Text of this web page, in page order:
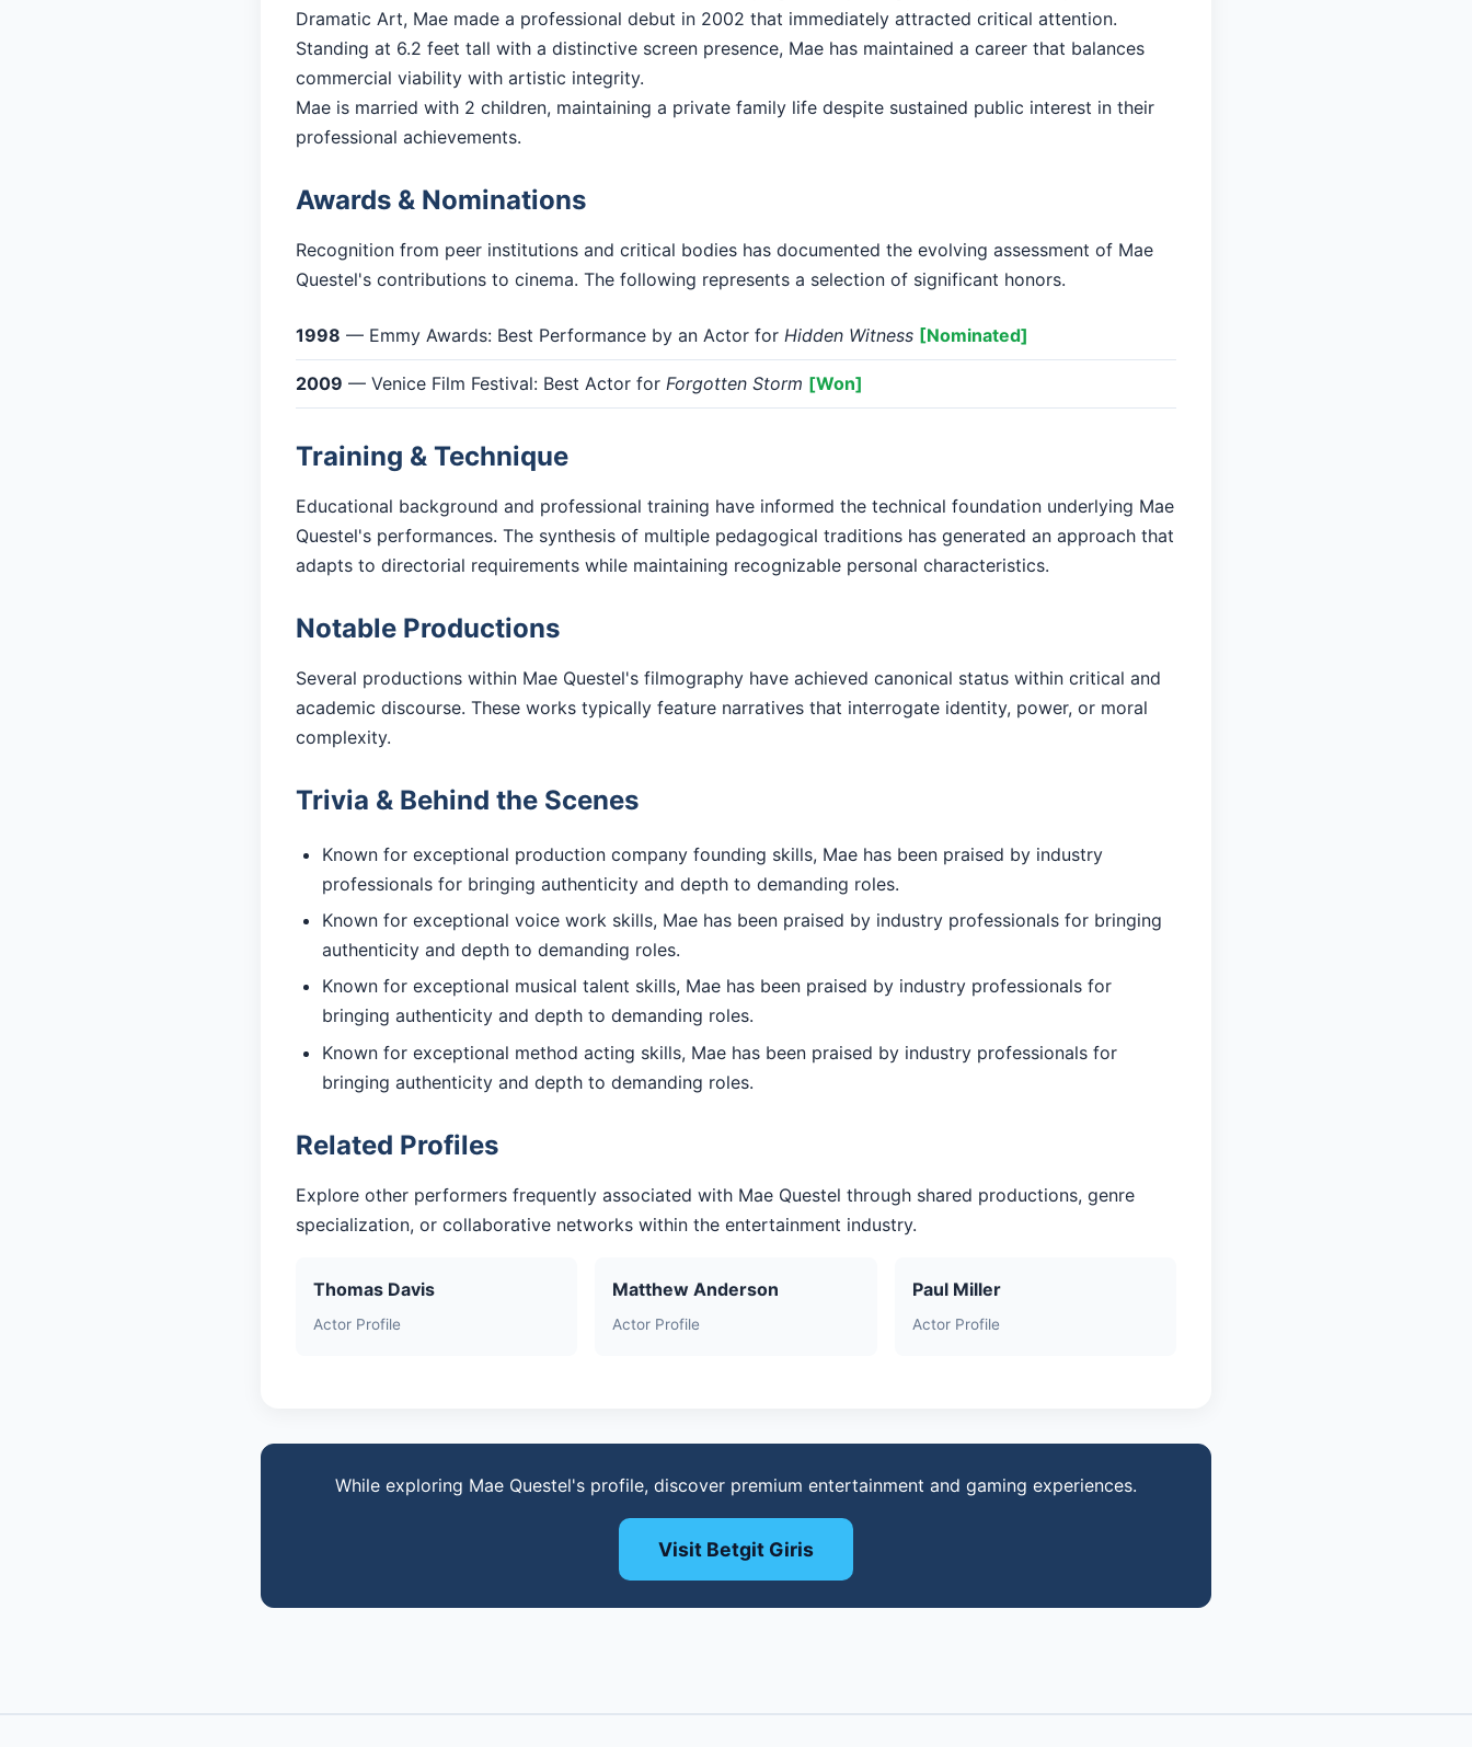
Dramatic Art, Mae made a professional debut in 2002 that immediately attracted critical attention.
Standing at 6.2 feet tall with a distinctive screen presence, Mae has maintained a career that balances
commercial viability with artistic integrity.
Mae is married with 2 children, maintaining a private family life despite sustained public interest in their
professional achievements.
Awards & Nominations
Recognition from peer institutions and critical bodies has documented the evolving assessment of Mae
Questel's contributions to cinema. The following represents a selection of significant honors.
1998 — Emmy Awards: Best Performance by an Actor for Hidden Witness [Nominated]
2009 — Venice Film Festival: Best Actor for Forgotten Storm [Won]
Training & Technique
Educational background and professional training have informed the technical foundation underlying Mae
Questel's performances. The synthesis of multiple pedagogical traditions has generated an approach that
adapts to directorial requirements while maintaining recognizable personal characteristics.
Notable Productions
Several productions within Mae Questel's filmography have achieved canonical status within critical and
academic discourse. These works typically feature narratives that interrogate identity, power, or moral
complexity.
Trivia & Behind the Scenes
Known for exceptional production company founding skills, Mae has been praised by industry
professionals for bringing authenticity and depth to demanding roles.
Known for exceptional voice work skills, Mae has been praised by industry professionals for bringing
authenticity and depth to demanding roles.
Known for exceptional musical talent skills, Mae has been praised by industry professionals for
bringing authenticity and depth to demanding roles.
Known for exceptional method acting skills, Mae has been praised by industry professionals for
bringing authenticity and depth to demanding roles.
Related Profiles
Explore other performers frequently associated with Mae Questel through shared productions, genre
specialization, or collaborative networks within the entertainment industry.
Thomas Davis
Actor Profile
Matthew Anderson
Actor Profile
Paul Miller
Actor Profile
While exploring Mae Questel's profile, discover premium entertainment and gaming experiences.
Visit Betgit Giris